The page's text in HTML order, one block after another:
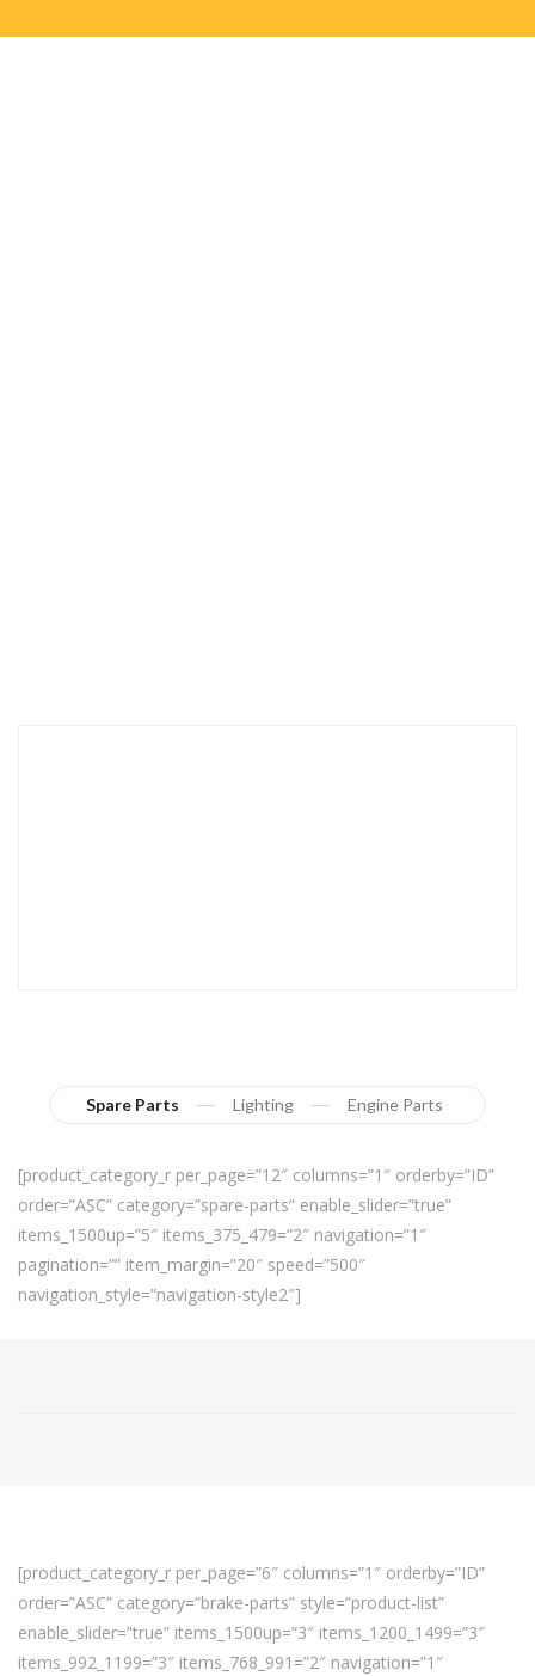
Spare Parts Lighting Engine Parts
[product_category_r per_page=”12″ columns=”1″ orderby=”ID”
order=”ASC” category=”spare-parts” enable_slider=”true”
items_1500up=”5″ items_375_479=”2″ navigation=”1″
pagination=”” item_margin=”20″ speed=”500″
navigation_style=”navigation-style2″]
[product_category_r per_page=”6″ columns=”1″ orderby=”ID”
order=”ASC” category=”brake-parts” style=”product-list”
enable_slider=”true” items_1500up=”3″ items_1200_1499=”3″
items_992_1199=”3″ items_768_991=”2″ navigation=”1″